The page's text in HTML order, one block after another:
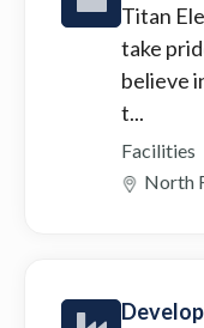
Titan
take
believe
t...
Facilities
North